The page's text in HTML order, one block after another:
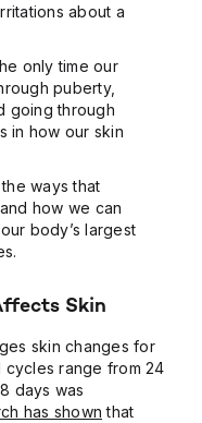
about a
only time our
puberty,
going through
in how our skin
ways that
how we can
body’s largest
Skin
skin changes for
cycles range from 24
days was
has shown that